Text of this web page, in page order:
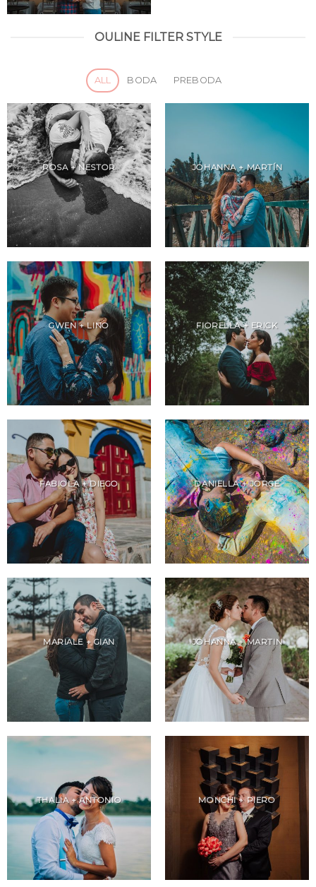
OULINE FILTER STYLE
ALL BODA PREBODA
ROSA + NESTOR JOHANNA + MARTÍN
GWEN + LINO FIORELLA + ERICK
FABIOLA + DIEGO DANIELLA + JORGE
MARIALE + GIAN JOHANNA + MARTIN
THALIA + ANTONIO MONCHI + PIERO